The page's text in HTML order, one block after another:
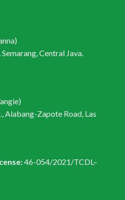
Central Java.
Alabang-Zapote Road, Las
46-054/2021/TCDL–